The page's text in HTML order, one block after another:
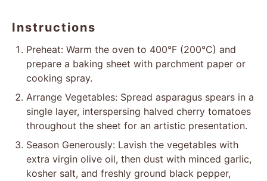
Instructions
Preheat: Warm the oven to 400°F (200°C) and
prepare a baking sheet with parchment paper or
cooking spray.
Arrange Vegetables: Spread asparagus spears in a
single layer, interspersing halved cherry tomatoes
throughout the sheet for an artistic presentation.
Season Generously: Lavish the vegetables with
extra virgin olive oil, then dust with minced garlic,
kosher salt, and freshly ground black pepper,